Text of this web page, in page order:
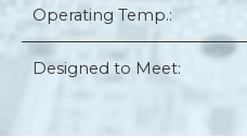
Operating Temp.:
Designed to Meet: